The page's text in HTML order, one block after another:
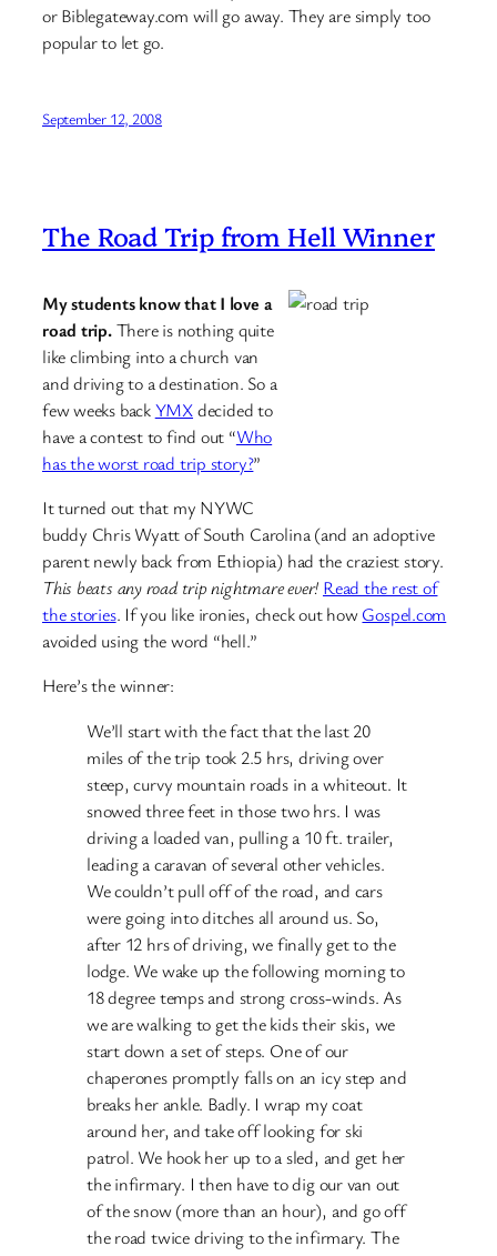
or Biblegateway.com will go away. They are simply too
popular to let go.
September 12, 2008
The Road Trip from Hell Winner
My students know that I love a
road trip.There is nothing quite
like climbing into a church van
and driving to a destination. So a
few weeks backYMXdecided to
have a contest to find out “Who
has the worst road trip story?”
It turned out that my NYWC
buddy Chris Wyatt of South Carolina (and an adoptive
parent newly back from Ethiopia) had the craziest story.
This beats any road trip nightmare ever! Read the rest of
the stories. If you like ironies, check out howGospel.com
avoided using the word “hell.”
Here’s the winner:
We’ll start with the fact that the last 20
miles of the trip took 2.5 hrs, driving over
steep, curvy mountain roads in a whiteout. It
snowed three feet in those two hrs. I was
driving a loaded van, pulling a 10 ft. trailer,
leading a caravan of several other vehicles.
We couldn’t pull off of the road, and cars
were going into ditches all around us. So,
after 12 hrs of driving, we finally get to the
lodge. We wake up the following morning to
18 degree temps and strong cross-winds. As
we are walking to get the kids their skis, we
start down a set of steps. One of our
chaperones promptly falls on an icy step and
breaks her ankle. Badly. I wrap my coat
around her, and take off looking for ski
patrol. We hook her up to a sled, and get her
the infirmary. I then have to dig our van out
of the snow (more than an hour), and go off
the road twice driving to the infirmary. The